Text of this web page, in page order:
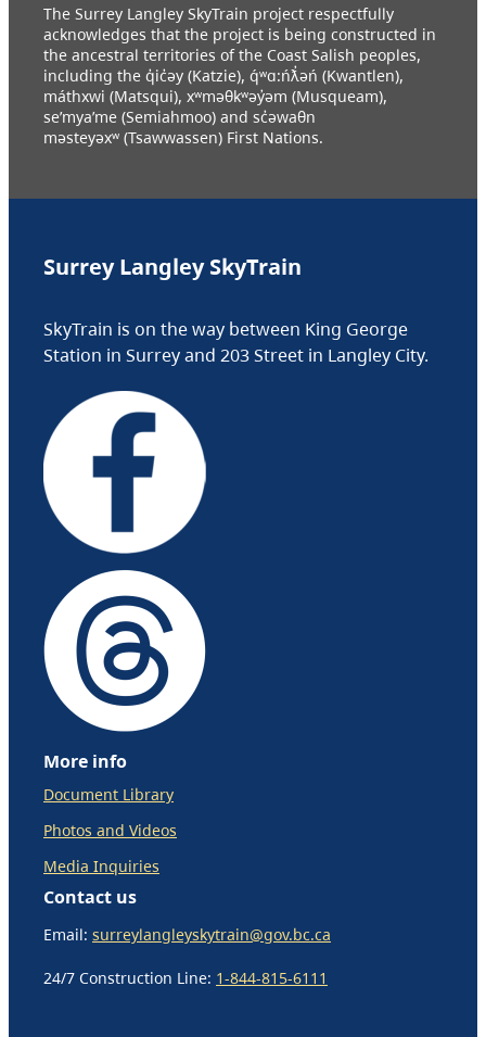
The Surrey Langley SkyTrain project respectfully
acknowledges that the project is being constructed in
the ancestral territories of the Coast Salish peoples,
including the q̓ic̓əy (Katzie), q́ʷɑ:ńƛ̓əń (Kwantlen),
máthxwi (Matsqui), xʷməθkʷəy̓əm (Musqueam),
se’mya’me (Semiahmoo) and sc̓əwaθn
məsteyəxʷ (Tsawwassen) First Nations.
Surrey Langley SkyTrain
SkyTrain is on the way between King George
Station in Surrey and 203 Street in Langley City.
More info
Document Library
Photos and Videos
Media Inquiries
Contact us
Email: surreylangleyskytrain@gov.bc.ca
24/7 Construction Line: 1-844-815-6111